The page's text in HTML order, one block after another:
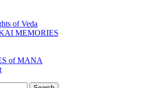
of Veda
MEMORIES
of MANA